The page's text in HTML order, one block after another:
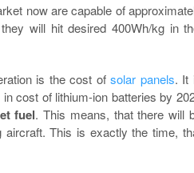
now are capable of
will hit desired 400Wh/kg in
is the cost ofsolar panels. It
cost of lithium-ion batteries by
fuel. This means, that there will
This is exactly the time,